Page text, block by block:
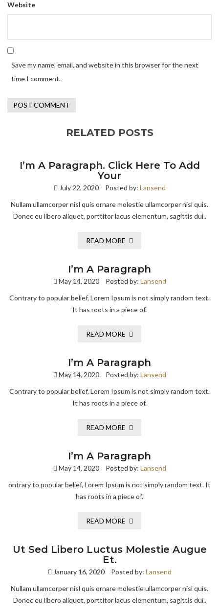
Website
Save my name, email, and website in this browser for the next
time I comment.
RELATED POSTS
I’m A Paragraph. Click Here To Add
Your
July 22, 2020 Posted by: Lansend
Nullam ullamcorper nisl quis ornare molestie ullamcorper nisl quis.
Donec eu libero aliquet, porttitor lacus elementum, sagittis dui..
READ MORE
I’m A Paragraph
May 14, 2020 Posted by: Lansend
Contrary to popular belief, Lorem Ipsum is not simply random text.
It has roots in a piece of.
READ MORE
I’m A Paragraph
May 14, 2020 Posted by: Lansend
Contrary to popular belief, Lorem Ipsum is not simply random text.
It has roots in a piece of.
READ MORE
I’m A Paragraph
May 14, 2020 Posted by: Lansend
ontrary to popular belief, Lorem Ipsum is not simply random text. It
has roots in a piece of.
READ MORE
Ut Sed Libero Luctus Molestie Augue
Et.
January 16, 2020 Posted by: Lansend
Nullam ullamcorper nisl quis ornare molestie ullamcorper nisl quis.
Donec eu libero aliquet, porttitor lacus elementum, sagittis dui..